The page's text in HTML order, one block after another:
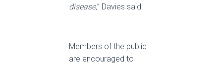
disease,” Davies said.
Members of the public
are encouraged to